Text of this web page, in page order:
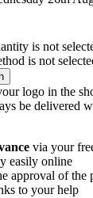
is not
is not
logo in the
be delivered
via your
easily online
approval of the
to your help